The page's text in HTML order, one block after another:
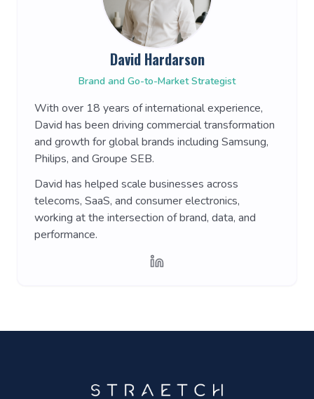
David Hardarson
Brand and Go-to-Market Strategist
With over 18 years of international experience,
David has been driving commercial transformation
and growth for global brands including Samsung,
Philips, and Groupe SEB.
David has helped scale businesses across
telecoms, SaaS, and consumer electronics,
working at the intersection of brand, data, and
performance.